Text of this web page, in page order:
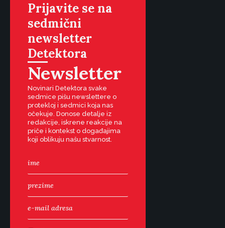
Prijavite se na
sedmični
newsletter
Detektora
Newsletter
Novinari Detektora svake
sedmice pišu newslettere o
protekloj i sedmici koja nas
očekuje. Donose detalje iz
redakcije, iskrene reakcije na
priče i kontekst o događajima
koji oblikuju našu stvarnost.